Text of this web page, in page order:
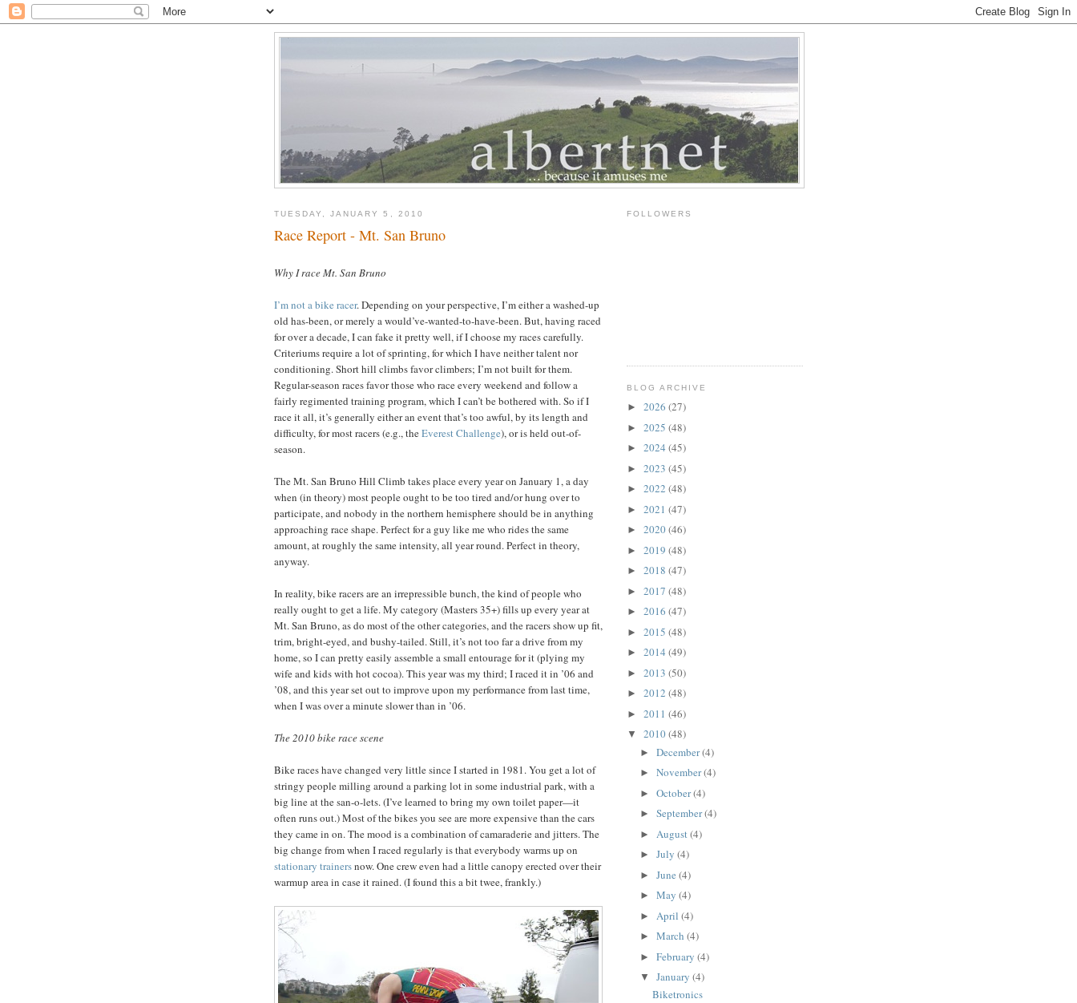
TUESDAY, JANUARY 5, 2010
Race Report - Mt. San Bruno
Why I race Mt. San Bruno
I’m not a bike racer. Depending on your perspective, I’m either a washed-up
old has-been, or merely a would’ve-wanted-to-have-been. But, having raced
for over a decade, I can fake it pretty well, if I choose my races carefully.
Criteriums require a lot of sprinting, for which I have neither talent nor
conditioning. Short hill climbs favor climbers; I’m not built for them.
Regular-season races favor those who race every weekend and follow a
fairly regimented training program, which I can’t be bothered with. So if I
race it all, it’s generally either an event that’s too awful, by its length and
difficulty, for most racers (e.g., theEverest Challenge), or is held out-of-
season.
The Mt. San Bruno Hill Climb takes place every year on January 1, a day
when (in theory) most people ought to be too tired and/or hung over to
participate, and nobody in the northern hemisphere should be in anything
approaching race shape. Perfect for a guy like me who rides the same
amount, at roughly the same intensity, all year round. Perfect in theory,
anyway.
In reality, bike racers are an irrepressible bunch, the kind of people who
really ought to get a life. My category (Masters 35+) fills up every year at
Mt. San Bruno, as do most of the other categories, and the racers show up fit,
trim, bright-eyed, and bushy-tailed. Still, it’s not too far a drive from my
home, so I can pretty easily assemble a small entourage for it (plying my
wife and kids with hot cocoa). This year was my third; I raced it in ’06 and
’08, and this year set out to improve upon my performance from last time,
when I was over a minute slower than in ’06.
The 2010 bike race scene
Bike races have changed very little since I started in 1981. You get a lot of
stringy people milling around a parking lot in some industrial park, with a
big line at the san-o-lets. (I’ve learned to bring my own toilet paper—it
often runs out.) Most of the bikes you see are more expensive than the cars
they came in on. The mood is a combination of camaraderie and jitters. The
big change from when I raced regularly is that everybody warms up on
stationary trainersnow. One crew even had a little canopy erected over their
warmup area in case it rained. (I found this a bit twee, frankly.)
FOLLOWERS
BLOG ARCHIVE
► 2026 (27)
► 2025 (48)
► 2024 (45)
► 2023 (45)
► 2022 (48)
► 2021 (47)
► 2020(46)
► 2019 (48)
► 2018 (47)
► 2017 (48)
► 2016 (47)
► 2015 (48)
► 2014 (49)
► 2013 (50)
► 2012 (48)
► 2011 (46)
▼ 2010(48)
► December(4)
► November(4)
► October(4)
► September(4)
► August(4)
► July (4)
► June (4)
► May (4)
► April (4)
► March (4)
► February (4)
▼ January (4)
Biketronics